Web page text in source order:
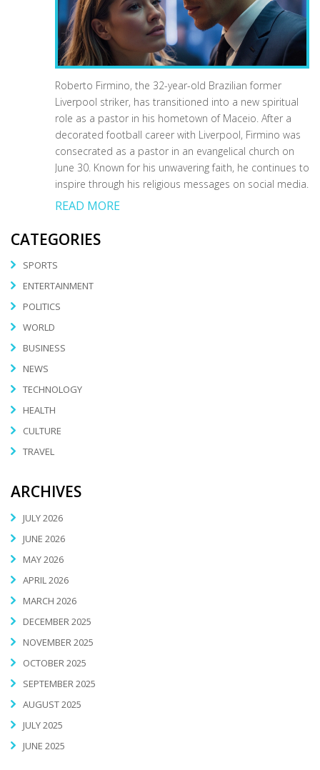
Roberto Firmino, the 32-year-old Brazilian former
Liverpool striker, has transitioned into a new spiritual
role as a pastor in his hometown of Maceio. After a
decorated football career with Liverpool, Firmino was
consecrated as a pastor in an evangelical church on
June 30. Known for his unwavering faith, he continues to
inspire through his religious messages on social media.
READ MORE
CATEGORIES
SPORTS
ENTERTAINMENT
POLITICS
WORLD
BUSINESS
NEWS
TECHNOLOGY
HEALTH
CULTURE
TRAVEL
ARCHIVES
JULY 2026
JUNE 2026
MAY 2026
APRIL 2026
MARCH 2026
DECEMBER 2025
NOVEMBER 2025
OCTOBER 2025
SEPTEMBER 2025
AUGUST 2025
JULY 2025
JUNE 2025